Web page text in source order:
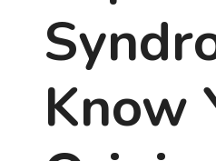
Know